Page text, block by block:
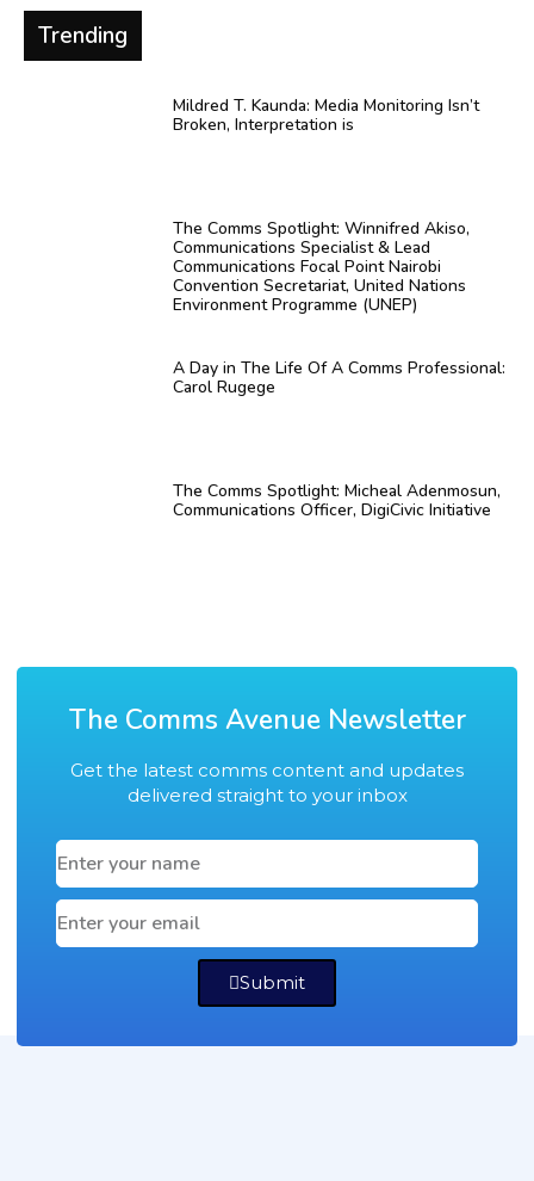
Trending
Mildred T. Kaunda: Media Monitoring Isn’t
Broken, Interpretation is
The Comms Spotlight: Winnifred Akiso,
Communications Specialist & Lead
Communications Focal Point Nairobi
Convention Secretariat, United Nations
Environment Programme (UNEP)
A Day in The Life Of A Comms Professional:
Carol Rugege
The Comms Spotlight: Micheal Adenmosun,
Communications Officer, DigiCivic Initiative
The Comms Avenue Newsletter
Get the latest comms content and updates
delivered straight to your inbox
Submit